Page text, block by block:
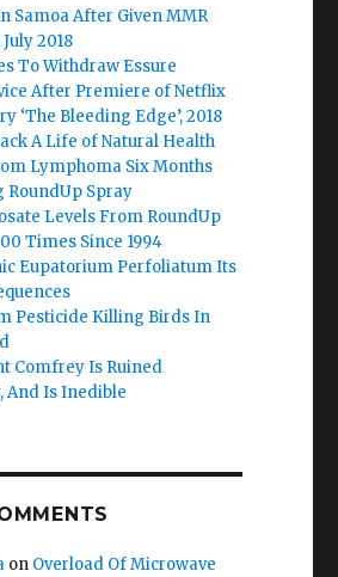
Samoa After Given MMR
2018
To Withdraw Essure
After Premiere of Netflix
‘The Bleeding Edge’, 2018
A Life of Natural Health
Lymphoma Six Months
RoundUp Spray
Levels From RoundUp
Times Since 1994
Eupatorium Perfoliatum Its
Pesticide Killing Birds In
Comfrey Is Ruined
And Is Inedible
on Overload Of Microwave